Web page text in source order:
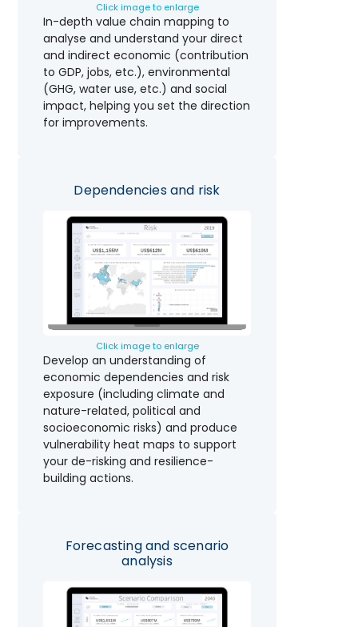
Click image to enlarge
In-depth value chain mapping to
analyse and understand your direct
and indirect economic (contribution
to GDP, jobs, etc.), environmental
(GHG, water use, etc.) and social
impact, helping you set the direction
for improvements.
Dependencies and risk
Click image to enlarge
Develop an understanding of
economic dependencies and risk
exposure (including climate and
nature-related, political and
socioeconomic risks) and produce
vulnerability heat maps to support
your de-risking and resilience-
building actions.
Forecasting and scenario
analysis